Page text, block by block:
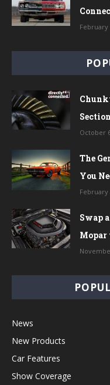
February
October
The
You
February
Swap
Mopar
News
New Products
Car Features
Show Coverage